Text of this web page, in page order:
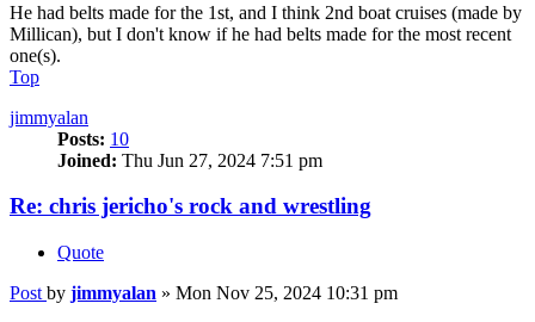
He had belts made for the 1st, and I think 2nd boat cruises (made by
Millican), but I don't know if he had belts made for the most recent
one(s).
Top
jimmyalan
Posts: 10
Joined: Thu Jun 27, 2024 7:51 pm
Re: chris jericho's rock and wrestling
Quote
Post by jimmyalan » Mon Nov 25, 2024 10:31 pm